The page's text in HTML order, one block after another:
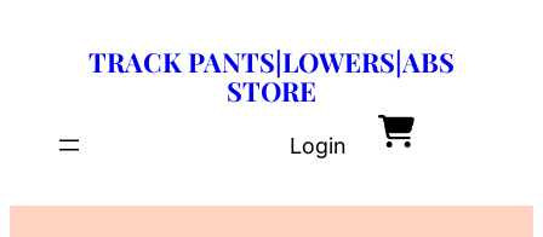
TRACK PANTS|LOWERS|ABS
STORE
Login